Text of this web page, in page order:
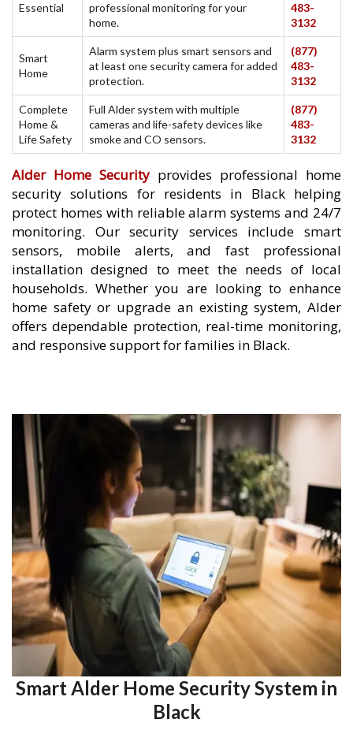
Essential
professional monitoring for your
home.
483-
3132
Smart
Home
Alarm system plus smart sensors and
at least one security camera for added
protection.
(877)
483-
3132
Complete
Home &
Life Safety
Full Alder system with multiple
cameras and life-safety devices like
smoke and CO sensors.
(877)
483-
3132
Alder Home Security provides professional home
security solutions for residents in Black helping
protect homes with reliable alarm systems and 24/7
monitoring. Our security services include smart
sensors, mobile alerts, and fast professional
installation designed to meet the needs of local
households. Whether you are looking to enhance
home safety or upgrade an existing system, Alder
offers dependable protection, real-time monitoring,
and responsive support for families in Black.
Smart Alder Home Security System in
Black